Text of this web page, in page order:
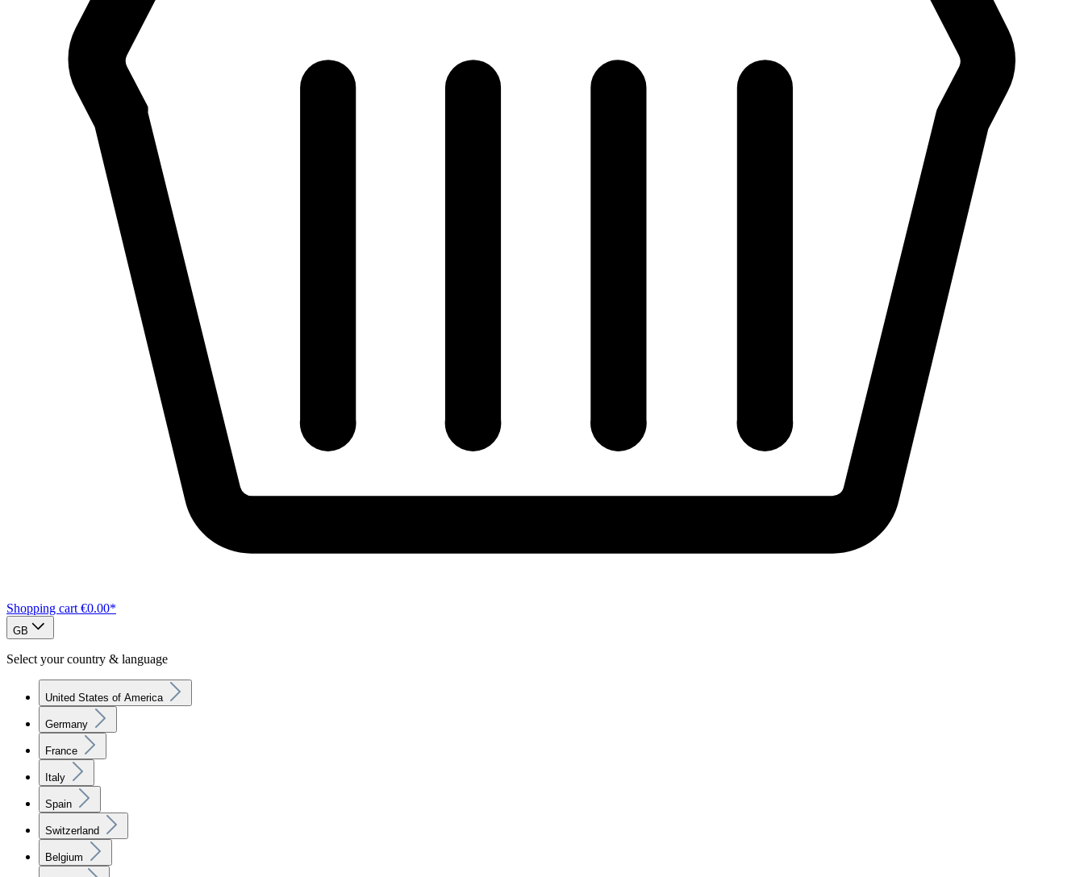
Shopping cart €0.00*
GB
Select your country & language
United States of America
Germany
France
Italy
Spain
Switzerland
Belgium